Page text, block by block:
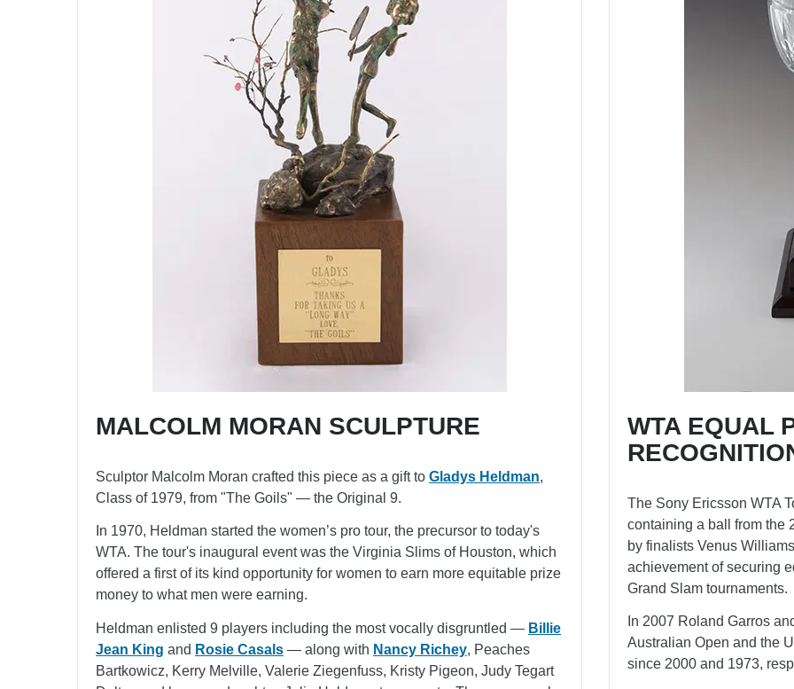
MALCOLM MORAN SCULPTURE
Sculptor Malcolm Moran crafted this piece as a gift to Gladys Heldman,
Class of 1979, from "The Goils" — the Original 9.
In 1970, Heldman started the women’s pro tour, the precursor to today's
WTA. The tour's inaugural event was the Virginia Slims of Houston, which
offered a first of its kind opportunity for women to earn more equitable prize
money to what men were earning.
Heldman enlisted 9 players including the most vocally disgruntled — Billie
Jean King and Rosie Casals — along with Nancy Richey, Peaches
Bartkowicz, Kerry Melville, Valerie Ziegenfuss, Kristy Pigeon, Judy Tegart
WTA EQUAL
The Sony Ericsson WTA
containing a ball from the
by finalists Venus
achievement of securing
Grand Slam tournaments.
In 2007 Roland Garros
Australian Open and the
since 2000 and 1973,